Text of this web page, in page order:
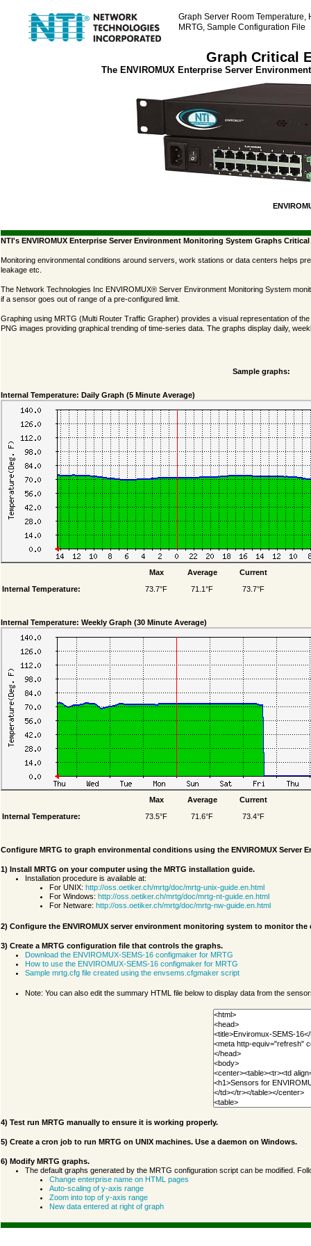
Graph Server Room Temperature,
MRTG, Sample Configuration File
Graph Critical
The ENVIROMUX Enterprise Server
NTI's ENVIROMUX Enterprise Server Environment Monitoring System Graphs
Monitoring environmental conditions around servers, work stations or data centers helps
leakage etc.
The Network Technologies Inc ENVIROMUX® Server Environment Monitoring System
if a sensor goes out of range of a pre-configured limit.
Graphing using MRTG (Multi Router Traffic Grapher) provides a visual representation of
PNG images providing graphical trending of time-series data. The graphs display daily,
Sample graphs:
Internal Temperature: Daily Graph (5 Minute Average)
Max Average
Current
Internal Temperature:
73.7°F 71.1°F 73.7°F
Internal Temperature: Weekly Graph (30 Minute Average)
Max Average
Current
Internal Temperature:
73.5°F 71.6°F 73.4°F
Configure MRTG to graph environmental conditions using the ENVIROMUX Server
1) Install MRTG on your computer using the MRTG installation guide.
Installation procedure is available at:
For UNIX: http://oss.oetiker.ch/mrtg/doc/mrtg-unix-guide.en.html
For Windows: http://oss.oetiker.ch/mrtg/doc/mrtg-nt-guide.en.html
For Netware: http://oss.oetiker.ch/mrtg/doc/mrtg-nw-guide.en.html
2) Configure the ENVIROMUX server environment monitoring system to monitor
3) Create a MRTG configuration file that controls the graphs.
Download the ENVIROMUX-SEMS-16 configmaker for MRTG
How to use the ENVIROMUX-SEMS-16 configmaker for MRTG
Sample mrtg.cfg file created using the envsems.cfgmaker script
Note: You can also edit the summary HTML file below to display data from the
4) Test run MRTG manually to ensure it is working properly.
5) Create a cron job to run MRTG on UNIX machines. Use a daemon on Windows.
6) Modify MRTG graphs.
The default graphs generated by the MRTG configuration script can be modified.
Change enterprise name on HTML pages
Auto-scaling of y-axis range
Zoom into top of y-axis range
New data entered at right of graph